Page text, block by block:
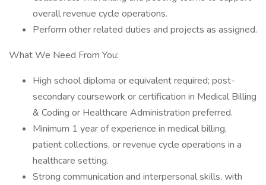
overall revenue cycle operations.
Perform other related duties and projects as assigned.
What We Need From You:
High school diploma or equivalent required; post-
secondary coursework or certification in Medical Billing
& Coding or Healthcare Administration preferred.
Minimum 1 year of experience in medical billing,
patient collections, or revenue cycle operations in a
healthcare setting.
Strong communication and interpersonal skills, with